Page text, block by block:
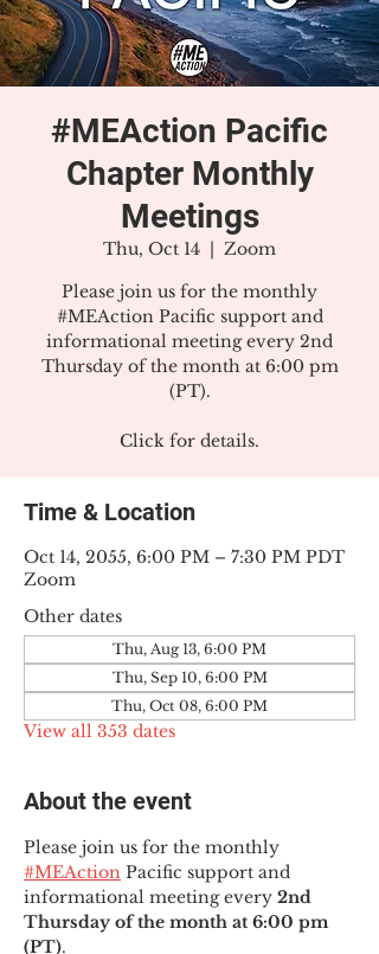
#MEAction Pacific
Chapter Monthly
Meetings
Thu, Oct 14
  |
Zoom
Please join us for the monthly
#MEAction Pacific support and
informational meeting every 2nd
Thursday of the month at 6:00 pm
(PT).
Click for details.
Time & Location
Oct 14, 2055, 6:00 PM – 7:30 PM PDT
Zoom
Other dates
Thu, Aug 13, 6:00 PM
Thu, Sep 10, 6:00 PM
Thu, Oct 08, 6:00 PM
View all 353 dates
About the event
Please join us for the monthly
#MEAction Pacific support and
informational meeting every 2nd
Thursday of the month at 6:00 pm
(PT).